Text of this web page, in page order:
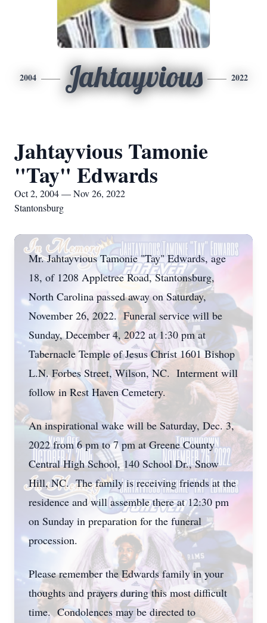
2004 Jahtayvious 2022
Jahtayvious Tamonie
"Tay" Edwards
Oct 2, 2004 — Nov 26, 2022
Stantonsburg
Mr. Jahtayvious Tamonie "Tay" Edwards, age
18, of 1208 Appletree Road, Stantonsburg,
North Carolina passed away on Saturday,
November 26, 2022. Funeral service will be
Sunday, December 4, 2022 at 1:30 pm at
Tabernacle Temple of Jesus Christ 1601 Bishop
L.N. Forbes Street, Wilson, NC. Interment will
follow in Rest Haven Cemetery.
An inspirational wake will be Saturday, Dec. 3,
2022 from 6 pm to 7 pm at Greene County
Central High School, 140 School Dr., Snow
Hill, NC. The family is receiving friends at the
residence and will assemble there at 12:30 pm
on Sunday in preparation for the funeral
procession.
Please remember the Edwards family in your
thoughts and prayers during this most difficult
time. Condolences may be directed to